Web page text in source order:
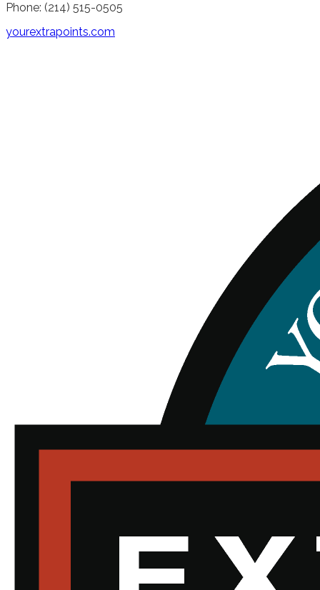
Phone: (214) 515-0505
yourextrapoints.com